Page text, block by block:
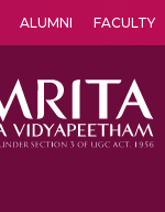
ALUMNI FACULTY